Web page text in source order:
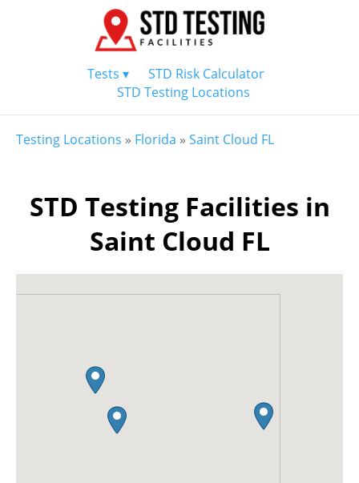
Tests ▾
STD Risk Calculator
STD Testing Locations
Testing Locations » Florida » Saint Cloud FL
STD Testing Facilities in
Saint Cloud FL